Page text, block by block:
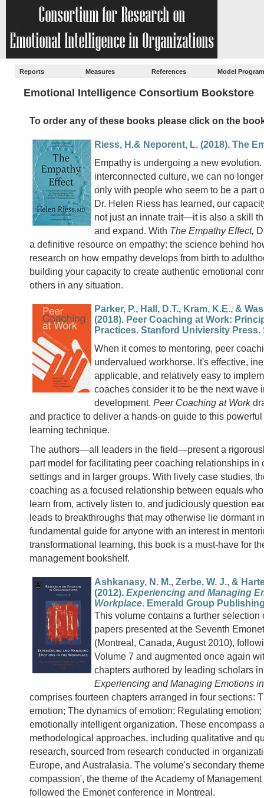
Reports Measures References Model
Emotional Intelligence Consortium Bookstore
To order any of these books please click on the
Riess, H.& Neporent, L. (2018). The
Empathy is undergoing a new
interconnected culture, we can no
only with people who seem to be a part
Dr. Helen Riess has learned, our
not just an innate trait—it is also a skill
and expand. With The Empathy Effect,
a definitive resource on empathy: the science behind
research on how empathy develops from birth to
building your capacity to create authentic emotional
others in any situation.
Parker, P., Hall, D.T., Kram, K.E., &
(2018). Peer Coaching at Work:
Practices. Stanford Univiersity Press.
When it comes to mentoring, peer
undervalued workhorse. It's effective,
applicable, and relatively easy to
coaches consider it to be the next wave
development. Peer Coaching at Work
and practice to deliver a hands-on guide to this
learning technique.
The authors—all leaders in the field—present a
part model for facilitating peer coaching relationships in
settings and in larger groups. With lively case studies,
coaching as a focused relationship between equals
learn from, actively listen to, and judiciously question
leads to breakthroughs that may otherwise lie dormant
fundamental guide for anyone with an interest in
transformational learning, this book is a must-have for
management bookshelf.
Ashkanasy, N. M., Zerbe, W. J., &
(2012). Experiencing and Managing
Workplace. Emerald Group
This volume contains a further selection
papers presented at the Seventh
(Montreal, Canada, August 2010),
Volume 7 and augmented once again
chapters authored by leading scholars
Experiencing and Managing Emotions
comprises fourteen chapters arranged in four sections:
emotion; The dynamics of emotion; Regulating
emotionally intelligent organization. These encompass
methodological approaches, including qualitative and
research, sourced from research conducted in
Europe, and Australasia. The volume's secondary
compassion', the theme of the Academy of
followed the Emonet conference in Montreal.